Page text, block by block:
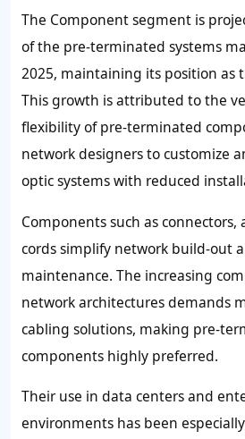
The Component segment is
of the pre-terminated systems
2025, maintaining its position as
This growth is attributed to the
flexibility of pre-terminated
network designers to customize
optic systems with reduced
Components such as
cords simplify network build-out
maintenance. The increasing
network architectures demands
cabling solutions, making pre-
components highly preferred.
Their use in data centers and
environments has been